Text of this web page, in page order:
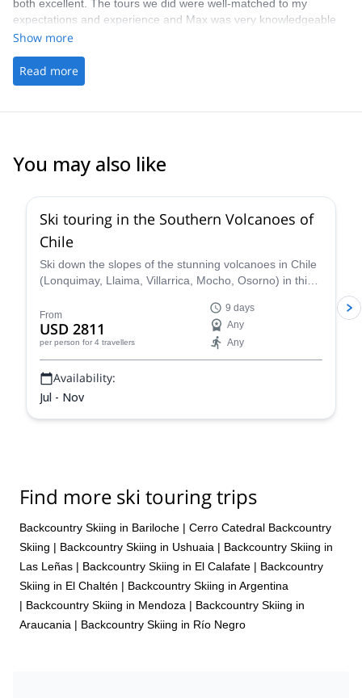
both excellent. The tours we did were well-matched to my
expectations and experience and Max was very knowledgeable
(he taught me quite a few technique tweaks that we're helpful).
Show more
Read more
You may also like
Ski touring in the Southern Volcanoes of
Chile
Ski down the slopes of the stunning volcanoes in Chile
(Lonquimay, Llaima, Villarrica, Mocho, Osorno) in this
From
USD 2811
per person for 4 travellers
9 days
Any
Any
Availability:
Jul - Nov
Find more ski touring trips
Backcountry Skiing in Bariloche | Cerro Catedral Backcountry
Skiing | Backcountry Skiing in Ushuaia | Backcountry Skiing in
Las Leñas | Backcountry Skiing in El Calafate | Backcountry
Skiing in El Chaltén | Backcountry Skiing in Argentina
| Backcountry Skiing in Mendoza | Backcountry Skiing in
Araucania | Backcountry Skiing in Río Negro